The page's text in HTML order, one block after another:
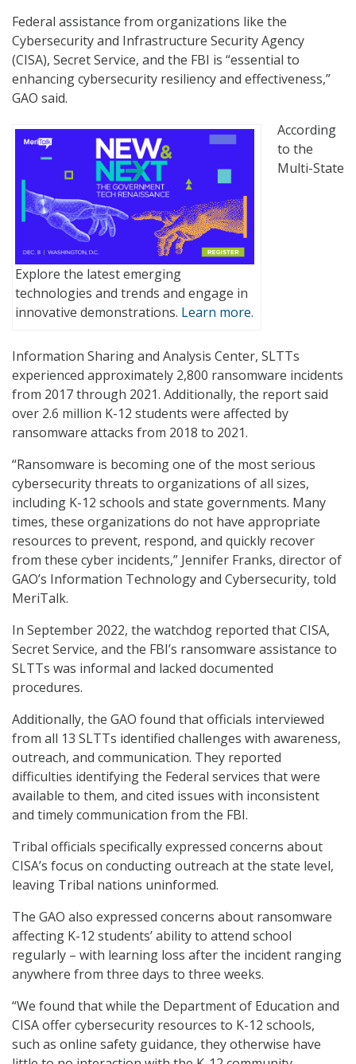
Federal assistance from organizations like the
Cybersecurity and Infrastructure Security Agency
(CISA), Secret Service, and the FBI is “essential to
enhancing cybersecurity resiliency and effectiveness,”
GAO said.
Explore the latest emerging
technologies and trends and engage in
innovative demonstrations. Learn more.
According
to the
Multi-State
Information Sharing and Analysis Center, SLTTs
experienced approximately 2,800 ransomware incidents
from 2017 through 2021. Additionally, the report said
over 2.6 million K-12 students were affected by
ransomware attacks from 2018 to 2021.
“Ransomware is becoming one of the most serious
cybersecurity threats to organizations of all sizes,
including K-12 schools and state governments. Many
times, these organizations do not have appropriate
resources to prevent, respond, and quickly recover
from these cyber incidents,” Jennifer Franks, director of
GAO’s Information Technology and Cybersecurity, told
MeriTalk.
In September 2022, the watchdog reported that CISA,
Secret Service, and the FBI’s ransomware assistance to
SLTTs was informal and lacked documented
procedures.
Additionally, the GAO found that officials interviewed
from all 13 SLTTs identified challenges with awareness,
outreach, and communication. They reported
difficulties identifying the Federal services that were
available to them, and cited issues with inconsistent
and timely communication from the FBI.
Tribal officials specifically expressed concerns about
CISA’s focus on conducting outreach at the state level,
leaving Tribal nations uninformed.
The GAO also expressed concerns about ransomware
affecting K-12 students’ ability to attend school
regularly – with learning loss after the incident ranging
anywhere from three days to three weeks.
“We found that while the Department of Education and
CISA offer cybersecurity resources to K-12 schools,
such as online safety guidance, they otherwise have